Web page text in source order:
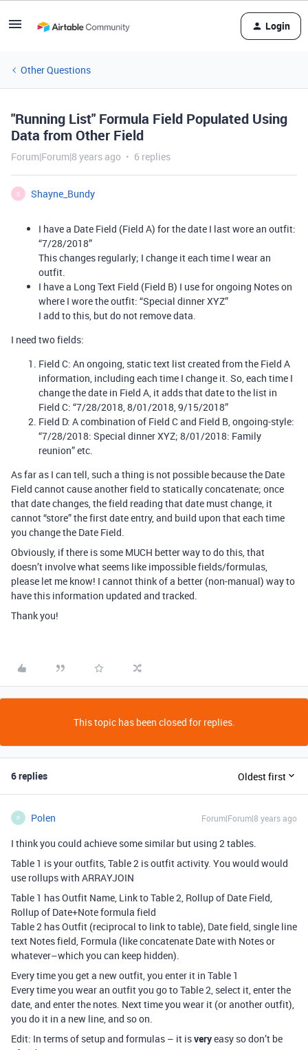
Login
Other Questions
"Running List" Formula Field Populated Using
Data from Other Field
Forum|Forum|8 years ago 6 replies
S Shayne_Bundy
I have a Date Field (Field A) for the date I last wore an outfit:
“7/28/2018”
This changes regularly; I change it each time I wear an
outfit.
I have a Long Text Field (Field B) I use for ongoing Notes on
where I wore the outfit: “Special dinner XYZ”
I add to this, but do not remove data.
I need two fields:
Field C: An ongoing, static text list created from the Field A
information, including each time I change it. So, each time I
change the date in Field A, it adds that date to the list in
Field C: “7/28/2018, 8/01/2018, 9/15/2018”
Field D: A combination of Field C and Field B, ongoing-style:
“7/28/2018: Special dinner XYZ; 8/01/2018: Family
reunion” etc.
As far as I can tell, such a thing is not possible because the Date
Field cannot cause another field to statically concatenate; once
that date changes, the field reading that date must change, it
cannot “store” the first date entry, and build upon that each time
you change the Date Field.
Obviously, if there is some MUCH better way to do this, that
doesn’t involve what seems like impossible fields/formulas,
please let me know! I cannot think of a better (non-manual) way to
have this information updated and tracked.
Thank you!
This topic has been closed for replies.
6 replies Oldest first
P Polen Forum|Forum|8 years ago
I think you could achieve some similar but using 2 tables.
Table 1 is your outfits, Table 2 is outfit activity. You would would
use rollups with ARRAYJOIN
Table 1 has Outfit Name, Link to Table 2, Rollup of Date Field,
Rollup of Date+Note formula field
Table 2 has Outfit (reciprocal to link to table), Date field, single line
text Notes field, Formula (like concatenate Date with Notes or
whatever–which you can keep hidden).
Every time you get a new outfit, you enter it in Table 1
Every time you wear an outfit you go to Table 2, select it, enter the
date, and enter the notes. Next time you wear it (or another outfit),
you do it in a new line, and so on.
Edit: In terms of setup and formulas – it isveryeasy so don’t be